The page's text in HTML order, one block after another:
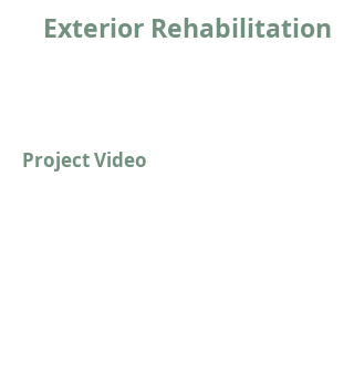
Exterior Rehabilitation
Project Video